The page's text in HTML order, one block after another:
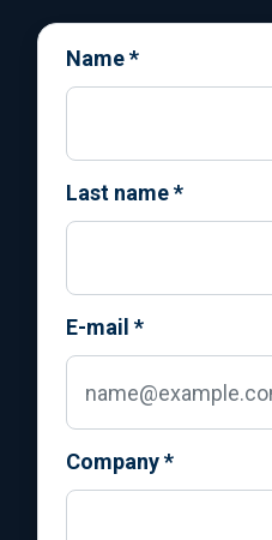
Name*
Last name*
E-mail *
Company*